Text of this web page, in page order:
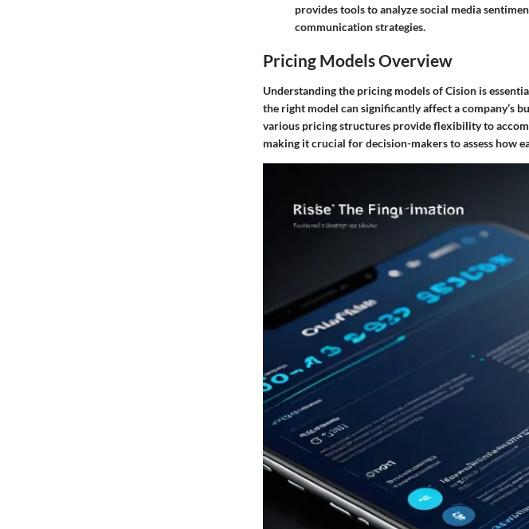
provides tools to analyze social media
communication strategies.
Pricing Models Overview
Understanding the pricing models of Cision is
the right model can significantly affect a company’s
various pricing structures provide flexibility to
making it crucial for decision-makers to assess how